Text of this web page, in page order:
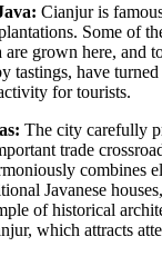
Cianjur is
Some of
are grown here, and
tastings, have
for tourists.
The city carefully
trade
combines
Javanese
of historical
, which attracts